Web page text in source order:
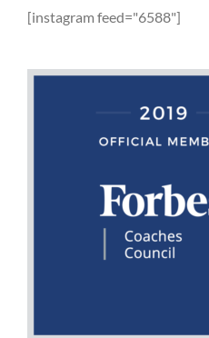
[instagram feed="6588"]